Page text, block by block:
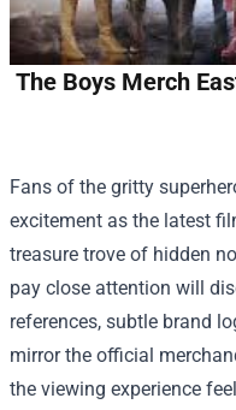
The Boys Merch
Fans of the gritty
excitement as the latest
treasure trove of hidden
pay close attention will
references, subtle brand
mirror the official
the viewing experience